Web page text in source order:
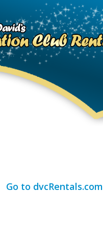
Go to dvcRentals.com